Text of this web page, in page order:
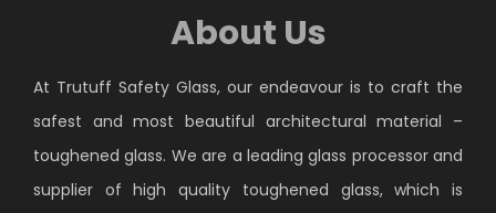
About Us
At Trutuff Safety Glass, our endeavour is to craft the
safest and most beautiful architectural material –
toughened glass. We are a leading glass processor and
supplier of high quality toughened glass, which is